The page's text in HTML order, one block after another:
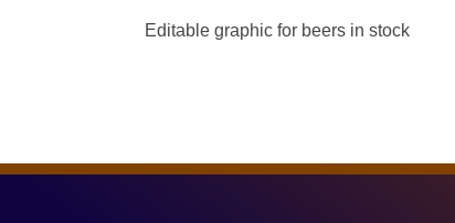
Editable graphic for beers in stock